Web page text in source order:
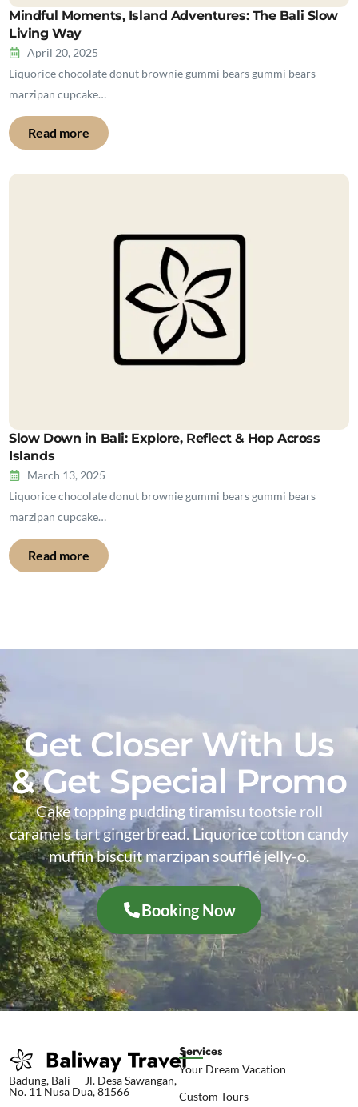
Mindful Moments, Island Adventures: The Bali Slow
Living Way
April 20, 2025
Liquorice chocolate donut brownie gummi bears gummi bears
marzipan cupcake…
Read more
Slow Down in Bali: Explore, Reflect & Hop Across
Islands
March 13, 2025
Liquorice chocolate donut brownie gummi bears gummi bears
marzipan cupcake…
Read more
Get Closer With Us
& Get Special Promo
Cake topping pudding tiramisu tootsie roll
caramels tart gingerbread. Liquorice cotton candy
muffin biscuit marzipan soufflé jelly-o.
Booking Now
Badung, Bali — Jl. Desa Sawangan,
No. 11 Nusa Dua, 81566
Services
Your Dream Vacation
Custom Tours